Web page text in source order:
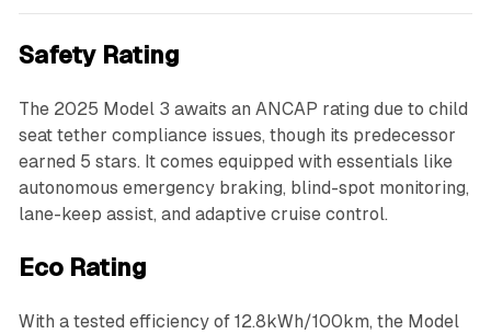
Safety Rating
The 2025 Model 3 awaits an ANCAP rating due to child
seat tether compliance issues, though its predecessor
earned 5 stars. It comes equipped with essentials like
autonomous emergency braking, blind-spot monitoring,
lane-keep assist, and adaptive cruise control.
Eco Rating
With a tested efficiency of 12.8kWh/100km, the Model